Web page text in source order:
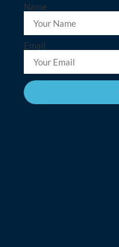
Name
Email